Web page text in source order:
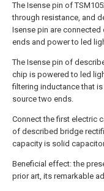
The Isense pin of
through resistance, and
Isense pin are
ends and power to led
The Isense pin of
chip is powered to led
filtering inductance that
source two ends.
Connect the first electric
of described bridge
capacity is solid
Beneficial effect: the
prior art, its remarkable